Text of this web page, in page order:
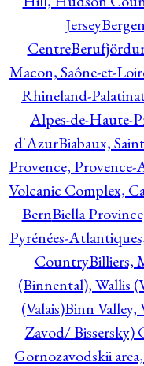
Jersey
Centre
Macon, Saône-et-
Rhineland-
Alpes-de-Haute-
d'AzurBiabaux,
Provence,
Volcanic Complex,
BernBiella
Pyrénées-
CountryBilliers,
(Binnental), Wallis
(Valais)Binn Valley,
Zavod/ Bissersky)
Gornozavodskii